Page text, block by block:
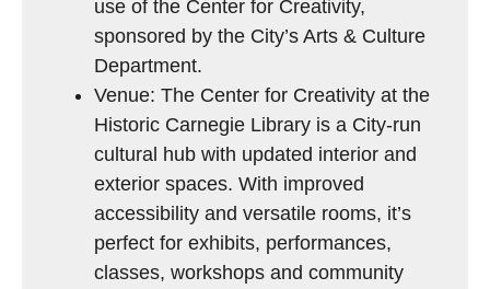
use of the Center for Creativity,
sponsored by the City’s Arts & Culture
Department.
Venue: The Center for Creativity at the
Historic Carnegie Library is a City-run
cultural hub with updated interior and
exterior spaces. With improved
accessibility and versatile rooms, it’s
perfect for exhibits, performances,
classes, workshops and community